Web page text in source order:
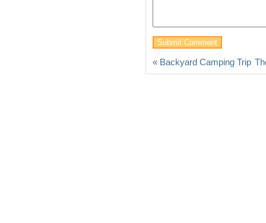
« Backyard Camping Trip